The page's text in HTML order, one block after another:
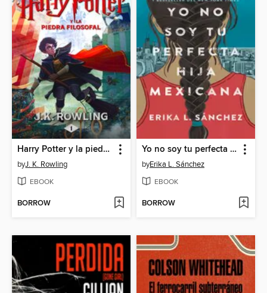
Harry Potter y la piedra filosofal
byJ. K. Rowling
EBOOK
BORROW
Yo no soy tu perfecta hija mexicana
byErika L. Sánchez
EBOOK
BORROW